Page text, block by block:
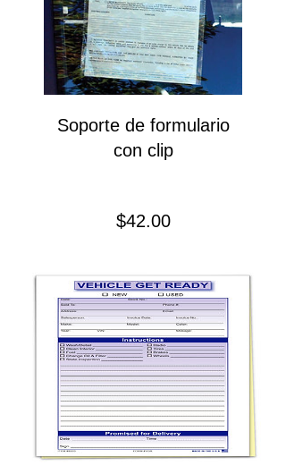
Soporte de formulario
con clip
$42.00Precio